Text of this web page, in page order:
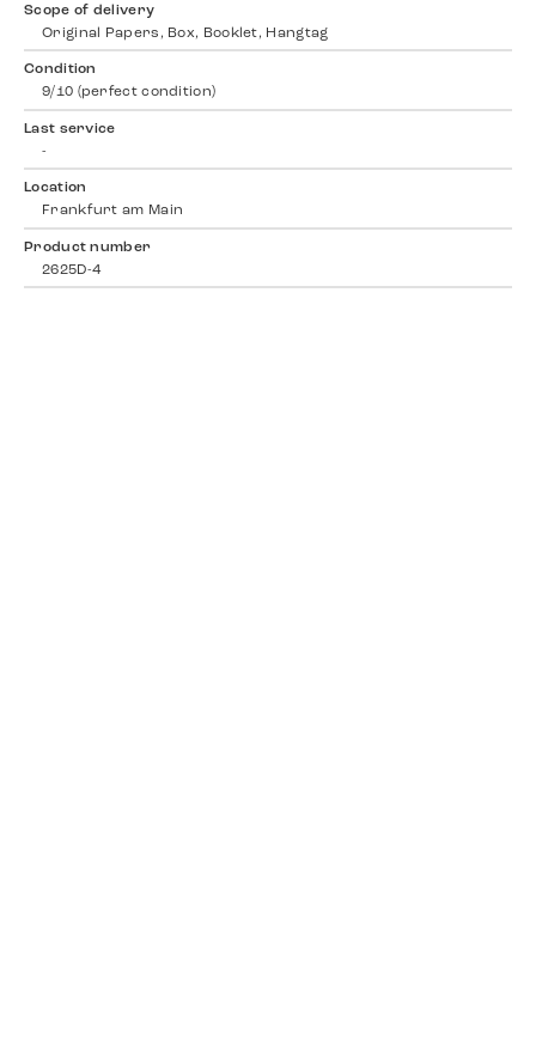
Scope of delivery
Original Papers, Box, Booklet, Hangtag
Condition
9/10 (perfect condition)
Last service
-
Location
Frankfurt am Main
Product number
2625D-4